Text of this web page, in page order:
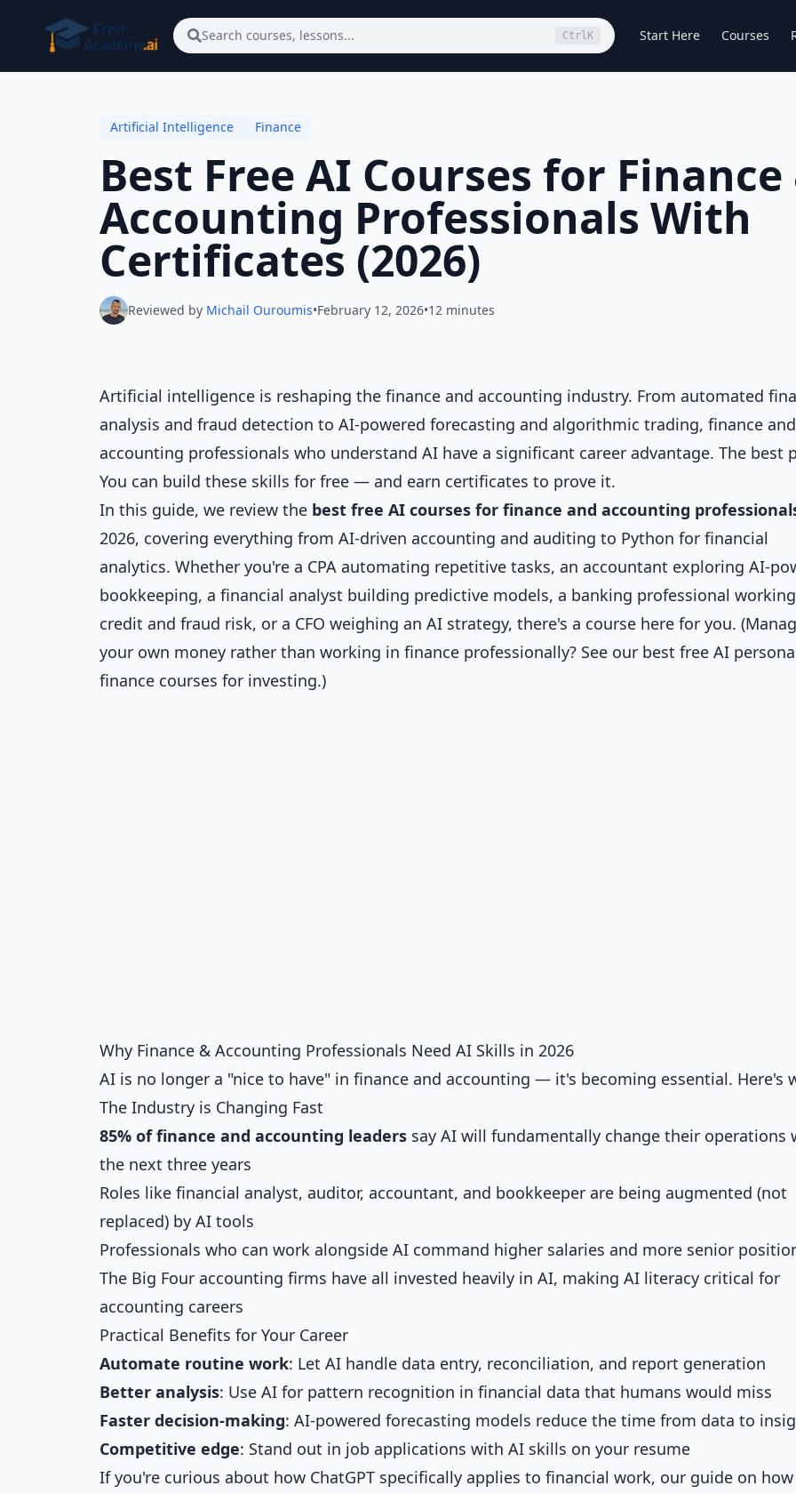
Search courses, lessons... Ctrl K Start Here Courses
Artificial Intelligence Finance
Best Free AI Courses for Finance
Accounting Professionals With
Certificates (2026)
Reviewed by Michail Ouroumis•February 12, 2026•12 minutes
Artificial intelligence is reshaping the finance and accounting industry. From automated
analysis and fraud detection to AI-powered forecasting and algorithmic trading, finance and
accounting professionals who understand AI have a significant career advantage. The best
You can build these skills for free — and earn certificates to prove it.
In this guide, we review the best free AI courses for finance and accounting
2026, covering everything from AI-driven accounting and auditing to Python for financial
analytics. Whether you're a CPA automating repetitive tasks, an accountant exploring AI-
bookkeeping, a financial analyst building predictive models, a banking professional
credit and fraud risk, or a CFO weighing an AI strategy, there's a course here for you.
your own money rather than working in finance professionally? See our best free AI
finance courses for investing.)
Why Finance & Accounting Professionals Need AI Skills in 2026
AI is no longer a "nice to have" in finance and accounting — it's becoming essential. Here's
The Industry is Changing Fast
85% of finance and accounting leaders say AI will fundamentally change their operations
the next three years
Roles like financial analyst, auditor, accountant, and bookkeeper are being augmented (not
replaced) by AI tools
Professionals who can work alongside AI command higher salaries and more senior
The Big Four accounting firms have all invested heavily in AI, making AI literacy critical for
accounting careers
Practical Benefits for Your Career
Automate routine work: Let AI handle data entry, reconciliation, and report generation
Better analysis: Use AI for pattern recognition in financial data that humans would miss
Faster decision-making: AI-powered forecasting models reduce the time from data to
Competitive edge: Stand out in job applications with AI skills on your resume
If you're curious about how ChatGPT specifically applies to financial work, our guide on